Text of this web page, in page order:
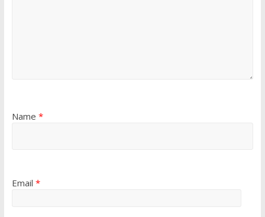
Name *
Email *